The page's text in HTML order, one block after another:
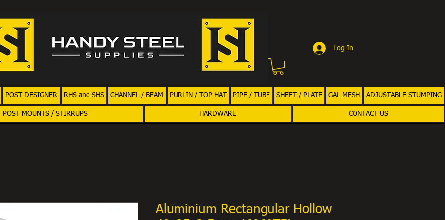
Log In
POST DESIGNER RHS and SHS CHANNEL / BEAM PURLIN / TOP HAT PIPE / TUBE SHEET / PLATE GAL MESH ADJUSTABLE STUMPING
POST MOUNTS / STIRRUPS HARDWARE CONTACT US
Aluminium Rectangular Hollow